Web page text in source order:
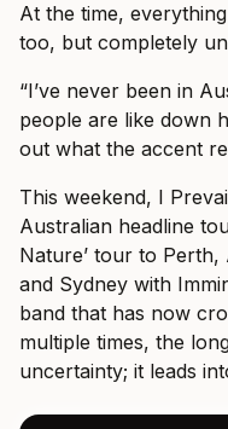
At the time,
too, but completely
“I’ve never been in
people are like down
out what the accent
This weekend, I
Australian headline
Nature’ tour to
and Sydney with
band that has now
multiple times, the
uncertainty; it leads